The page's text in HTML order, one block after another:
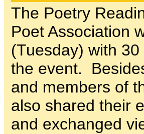
The Poetry
Poet Association
(Tuesday) with
the event.
and members of
also shared their
and exchanged